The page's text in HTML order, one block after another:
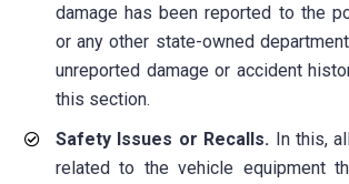
damage has been reported to the
or any other state-owned
unreported damage or accident
this section.
Safety Issues or Recalls. In this,
related to the vehicle equipment